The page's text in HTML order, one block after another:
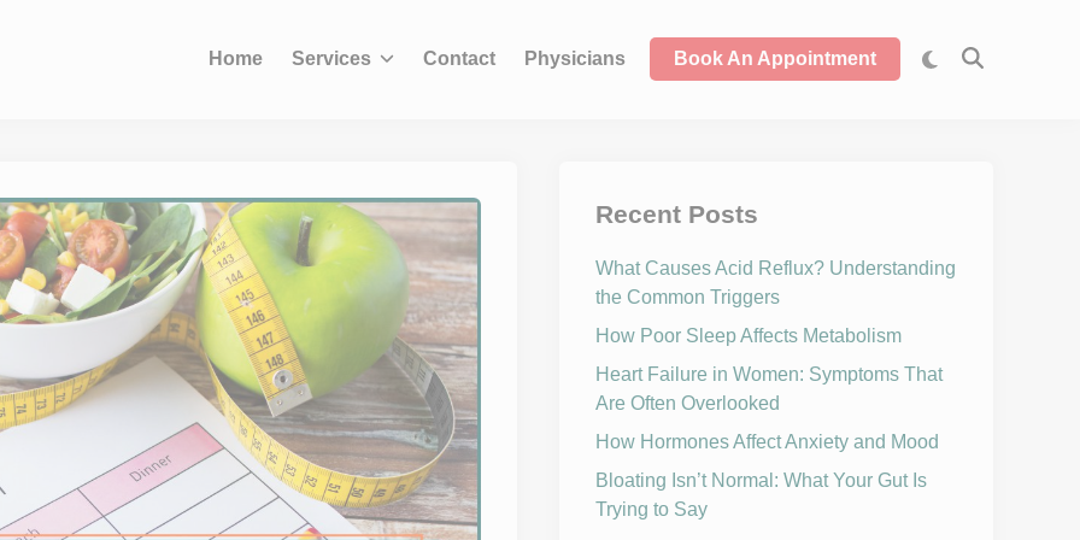
Home Services Contact Physicians Book An Appointment
Recent Posts
What Causes Acid Reflux? Understanding
the Common Triggers
How Poor Sleep Affects Metabolism
Heart Failure in Women: Symptoms That
Are Often Overlooked
How Hormones Affect Anxiety and Mood
Bloating Isn’t Normal: What Your Gut Is
Trying to Say